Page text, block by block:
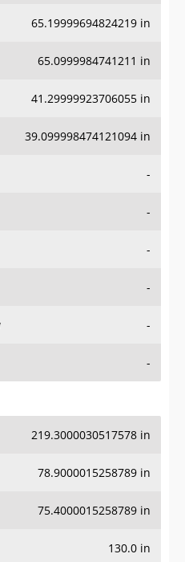
65.19999694824219 in
65.0999984741211 in
41.29999923706055 in
39.099998474121094 in
-
-
-
-
-
-
219.3000030517578 in
78.9000015258789 in
75.4000015258789 in
130.0 in